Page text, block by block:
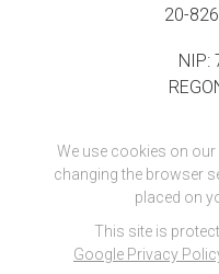
20-
NIP:
We use cookies on
changing the browser
placed on
This site is
Google Privacy